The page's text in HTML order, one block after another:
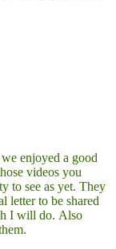
enjoyed a good
videos you
to see as yet. They
letter to be shared
I will do. Also